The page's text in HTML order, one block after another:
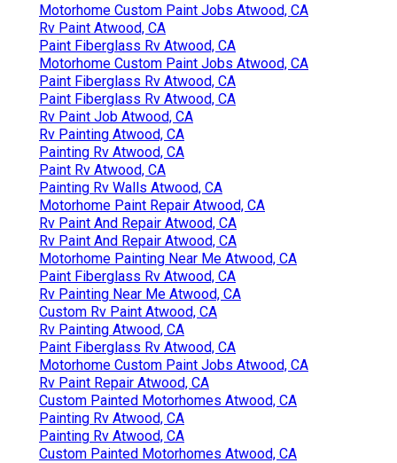
Motorhome Custom Paint Jobs Atwood, CA
Rv Paint Atwood, CA
Paint Fiberglass Rv Atwood, CA
Motorhome Custom Paint Jobs Atwood, CA
Paint Fiberglass Rv Atwood, CA
Paint Fiberglass Rv Atwood, CA
Rv Paint Job Atwood, CA
Rv Painting Atwood, CA
Painting Rv Atwood, CA
Paint Rv Atwood, CA
Painting Rv Walls Atwood, CA
Motorhome Paint Repair Atwood, CA
Rv Paint And Repair Atwood, CA
Rv Paint And Repair Atwood, CA
Motorhome Painting Near Me Atwood, CA
Paint Fiberglass Rv Atwood, CA
Rv Painting Near Me Atwood, CA
Custom Rv Paint Atwood, CA
Rv Painting Atwood, CA
Paint Fiberglass Rv Atwood, CA
Motorhome Custom Paint Jobs Atwood, CA
Rv Paint Repair Atwood, CA
Custom Painted Motorhomes Atwood, CA
Painting Rv Atwood, CA
Painting Rv Atwood, CA
Custom Painted Motorhomes Atwood, CA